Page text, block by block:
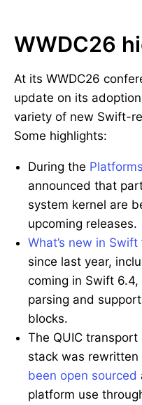
WWDC26
At its WWDC26
update on its
variety of new Swift-
Some highlights:
During the
announced that
system kernel are
upcoming releases.
What’s new in Swift
since last year,
coming in Swift
parsing and
blocks.
The QUIC transport
stack was rewritten
been open sourced
platform use